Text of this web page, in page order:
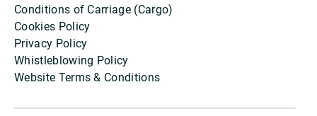
Conditions of Carriage (Cargo)
Cookies Policy
Privacy Policy
Whistleblowing Policy
Website Terms & Conditions